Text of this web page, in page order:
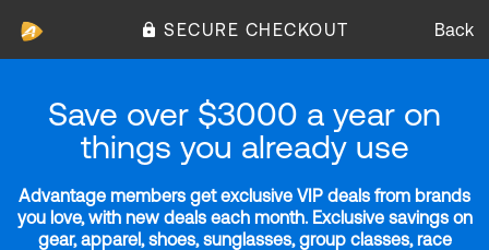
SECURE CHECKOUT Back
Save over $3000 a year on
things you already use
Advantage members get exclusive VIP deals from brands
you love, with new deals each month. Exclusive savings on
gear, apparel, shoes, sunglasses, group classes, race